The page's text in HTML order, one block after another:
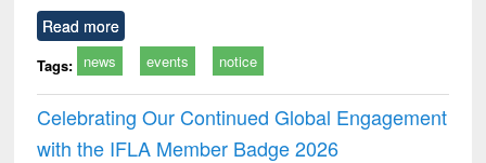
Read more
Tags: news events notice
Celebrating Our Continued Global Engagement
with the IFLA Member Badge 2026